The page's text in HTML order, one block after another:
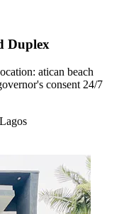
Duplex
atican beach
consent 24/7